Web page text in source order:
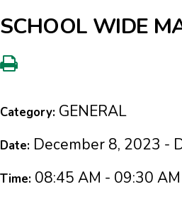
SCHOOL WIDE
Category: GENERAL
Date: December 8, 2023 -
Time: 08:45 AM - 09:30 AM